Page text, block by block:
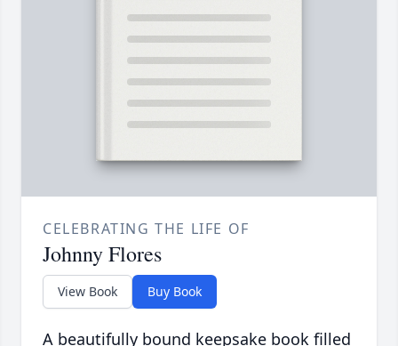
CELEBRATING THE LIFE OF
Johnny Flores
View Book Buy Book
A beautifully bound keepsake book filled